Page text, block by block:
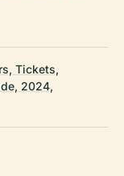
Tickets,
2024,